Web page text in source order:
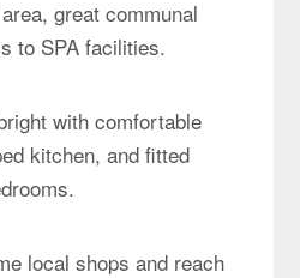
great communal
to SPA facilities.
with comfortable
kitchen, and fitted
local shops and reach